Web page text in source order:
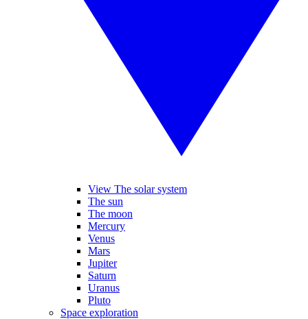
View The solar system
The sun
The moon
Mercury
Venus
Mars
Jupiter
Saturn
Uranus
Pluto
Space exploration